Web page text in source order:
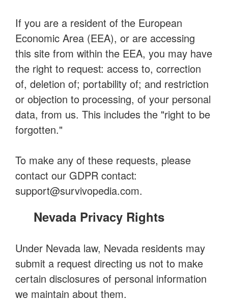
If you are a resident of the European
Economic Area (EEA), or are accessing
this site from within the EEA, you may have
the right to request: access to, correction
of, deletion of; portability of; and restriction
or objection to processing, of your personal
data, from us. This includes the "right to be
forgotten."
To make any of these requests, please
contact our GDPR contact:
support@survivopedia.com.
Nevada Privacy Rights
Under Nevada law, Nevada residents may
submit a request directing us not to make
certain disclosures of personal information
we maintain about them.